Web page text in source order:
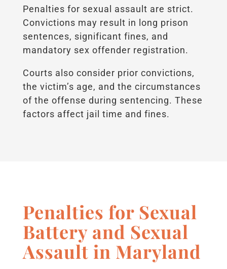
Penalties for sexual assault are strict.
Convictions may result in long prison
sentences, significant fines, and
mandatory sex offender registration.
Courts also consider prior convictions,
the victim’s age, and the circumstances
of the offense during sentencing. These
factors affect jail time and fines.
Penalties for Sexual
Battery and Sexual
Assault in Maryland